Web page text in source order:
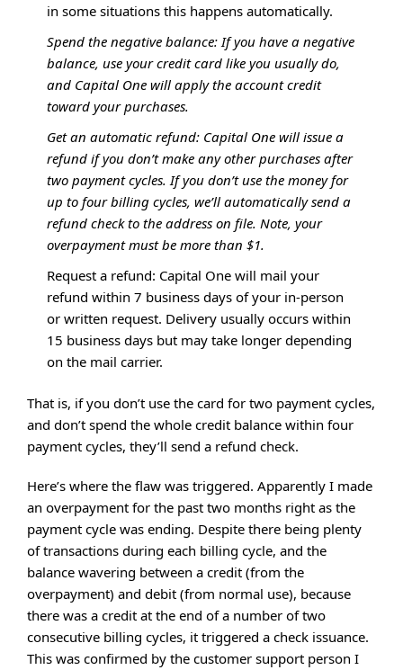
in some situations this happens automatically.
Spend the negative balance: If you have a negative
balance, use your credit card like you usually do,
and Capital One will apply the account credit
toward your purchases.
Get an automatic refund: Capital One will issue a
refund if you don’t make any other purchases after
two payment cycles. If you don’t use the money for
up to four billing cycles, we’ll automatically send a
refund check to the address on file. Note, your
overpayment must be more than $1.
Request a refund: Capital One will mail your
refund within 7 business days of your in-person
or written request. Delivery usually occurs within
15 business days but may take longer depending
on the mail carrier.
That is, if you don’t use the card for two payment cycles,
and don’t spend the whole credit balance within four
payment cycles, they’ll send a refund check.
Here’s where the flaw was triggered. Apparently I made
an overpayment for the past two months right as the
payment cycle was ending. Despite there being plenty
of transactions during each billing cycle, and the
balance wavering between a credit (from the
overpayment) and debit (from normal use), because
there was a credit at the end of a number of two
consecutive billing cycles, it triggered a check issuance.
This was confirmed by the customer support person I